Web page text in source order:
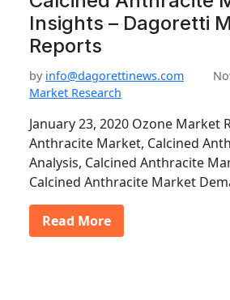
Insights – Dagoretti
Reports
by info@dagorettinews.com
Market Research
January 23, 2020 Ozone Market
Anthracite Market, Calcined
Analysis, Calcined Anthracite
Calcined Anthracite Market
Read More